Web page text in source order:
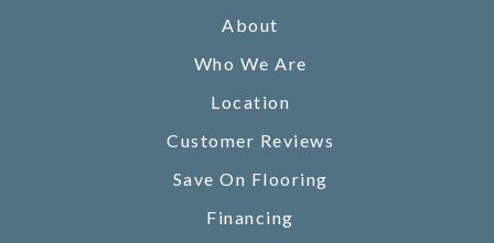
About
Who We Are
Location
Customer Reviews
Save On Flooring
Financing